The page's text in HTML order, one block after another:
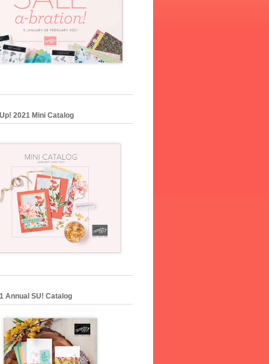
2021 Mini Catalog
Annual SU! Catalog